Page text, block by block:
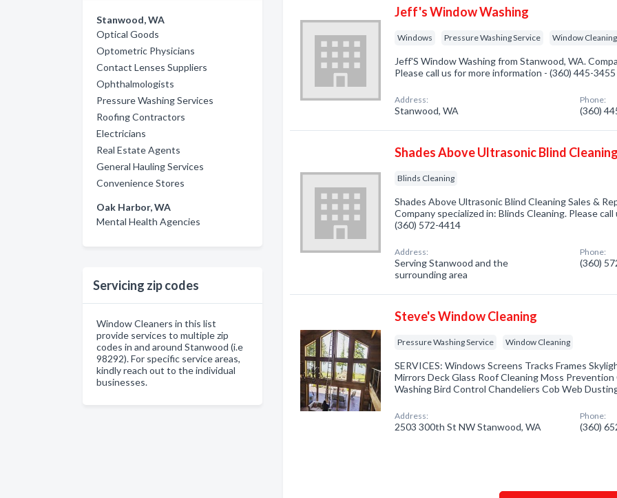
Stanwood, WA
Optical Goods
Optometric Physicians
Contact Lenses Suppliers
Ophthalmologists
Pressure Washing Services
Roofing Contractors
Electricians
Real Estate Agents
General Hauling Services
Convenience Stores
Oak Harbor, WA
Mental Health Agencies
Servicing zip codes
Window Cleaners in this list
provide services to multiple zip
codes in and around Stanwood (i.e
98292). For specific service areas,
kindly reach out to the individual
businesses.
Jeff's Window Washing
Windows Pressure Washing Service Window Cleaning
Jeff'S Window Washing from Stanwood, WA.
Please call us for more information - (360) 445-3455
Address:
Stanwood, WA
Phone:
(360)
Shades Above Ultrasonic Blind
Blinds Cleaning
Shades Above Ultrasonic Blind Cleaning Sales &
Company specialized in: Blinds Cleaning. Please
(360) 572-4414
Address:
Serving Stanwood and the
surrounding area
Phone:
(360)
Steve's Window Cleaning
Pressure Washing Service Window Cleaning
SERVICES: Windows Screens Tracks Frames
Mirrors Deck Glass Roof Cleaning Moss
Washing Bird Control Chandeliers Cob Web
Address:
2503 300th St NW Stanwood, WA
Phone:
(360)